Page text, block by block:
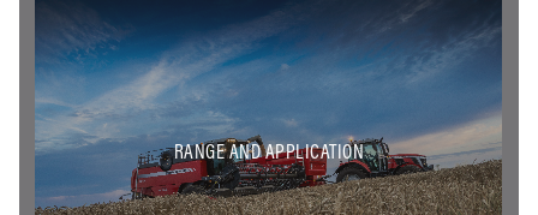
RANGE AND APPLICATION